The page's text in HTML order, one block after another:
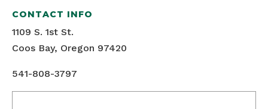
CONTACT INFO
1109 S. 1st St.
Coos Bay, Oregon 97420
541-808-3797